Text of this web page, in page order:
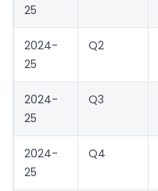
25
2024-
25
Q2
2024-
25
Q3
2024-
25
Q4